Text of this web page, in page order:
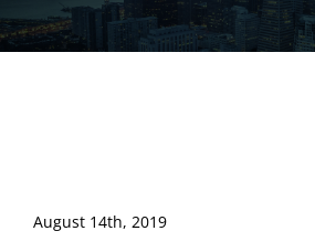
August 14th, 2019